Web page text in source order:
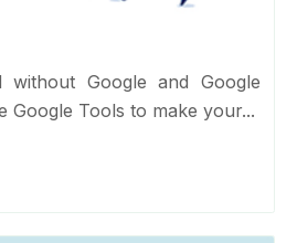
without Google and Google
Google Tools to make your...